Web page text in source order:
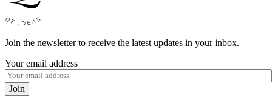
Join the newsletter to receive the latest updates in your inbox.
Your email address
Join